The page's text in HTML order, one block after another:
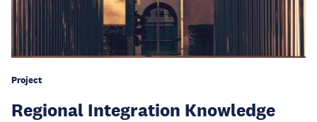
Project
Regional Integration Knowledge